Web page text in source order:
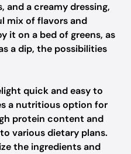
and a creamy dressing,
mix of flavors and
it on a bed of greens, as
a dip, the possibilities
quick and easy to
a nutritious option for
protein content and
various dietary plans.
the ingredients and